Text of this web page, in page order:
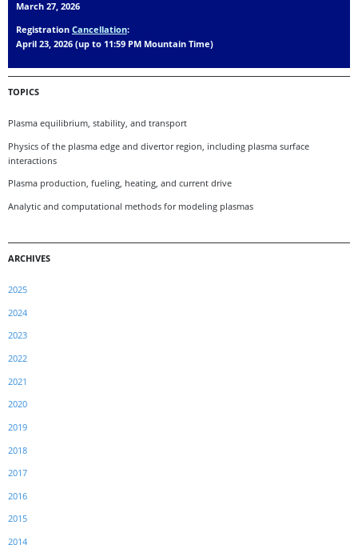
March 27, 2026
Registration Cancellation:
April 23, 2026 (up to 11:59 PM Mountain Time)
TOPICS
Plasma equilibrium, stability, and transport
Physics of the plasma edge and divertor region, including plasma surface
interactions
Plasma production, fueling, heating, and current drive
Analytic and computational methods for modeling plasmas
ARCHIVES
2025
2024
2023
2022
2021
2020
2019
2018
2017
2016
2015
2014